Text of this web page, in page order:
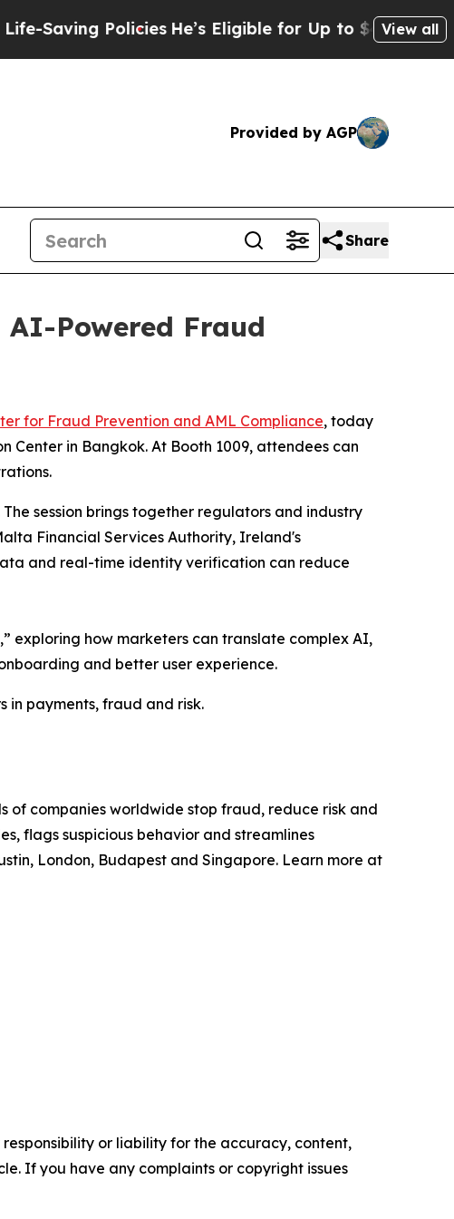
PoliciesHe’s Eligible for Up to $480,000 After
View all
Provided by AGP
Share
AI-Powered Fraud
for Fraud Prevention and AML Compliance, today
Center in Bangkok. At Booth 1009, attendees can
session brings together regulators and industry
Financial Services Authority, Ireland's
and real-time identity verification can reduce
exploring how marketers can translate complex AI,
and better user experience.
in payments, fraud and risk.
of companies worldwide stop fraud, reduce risk and
flags suspicious behavior and streamlines
London, Budapest and Singapore. Learn more at
or liability for the accuracy, content,
If you have any complaints or copyright issues